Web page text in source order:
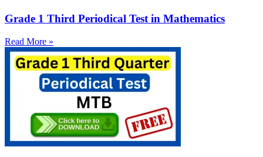
Grade 1 Third Periodical Test in Mathematics
Read More »